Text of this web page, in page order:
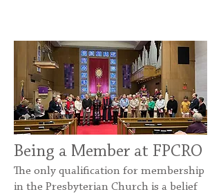
Being a Member at FPCRO
The only qualification for membership
in the Presbyterian Church is a belief